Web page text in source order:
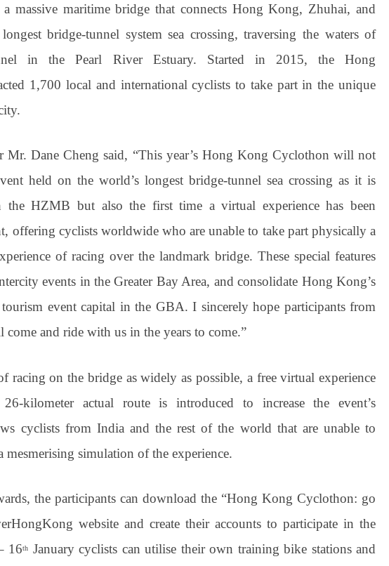
massive maritime bridge that connects Hong Kong, Zhuhai, and
bridge-tunnel system sea crossing, traversing the waters of
in the Pearl River Estuary. Started in 2015, the Hong
1,700 local and international cyclists to take part in the unique
Dane Cheng said, “This year’s Hong Kong Cyclothon will not
held on the world’s longest bridge-tunnel sea crossing as it is
HZMB but also the first time a virtual experience has been
offering cyclists worldwide who are unable to take part physically a
of racing over the landmark bridge. These special features
events in the Greater Bay Area, and consolidate Hong Kong’s
tourism event capital in the GBA. I sincerely hope participants from
and ride with us in the years to come.”
racing on the bridge as widely as possible, a free virtual experience
kilometer actual route is introduced to increase the event’s
cyclists from India and the rest of the world that are unable to
mesmerising simulation of the experience.
the participants can download the “Hong KongCyclothon: go
website and create their accounts to participate in the
16th
January cyclists can utilise their own training bike stations and